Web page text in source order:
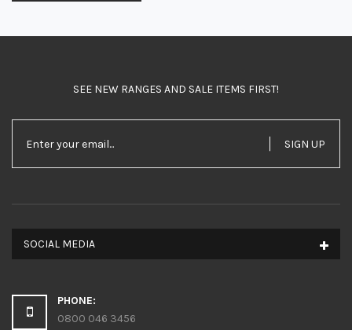
SEE NEW RANGES AND SALE ITEMS FIRST!
SIGN UP
SOCIAL MEDIA
PHONE:
0800 046 3456